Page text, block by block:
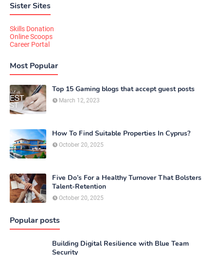
Sister Sites
Skills Donation
Online Scoops
Career Portal
Most Popular
Top 15 Gaming blogs that accept guest posts
March 12, 2023
How To Find Suitable Properties In Cyprus?
October 20, 2025
Five Do’s For a Healthy Turnover That Bolsters
Talent-Retention
October 20, 2025
Popular posts
Building Digital Resilience with Blue Team
Security